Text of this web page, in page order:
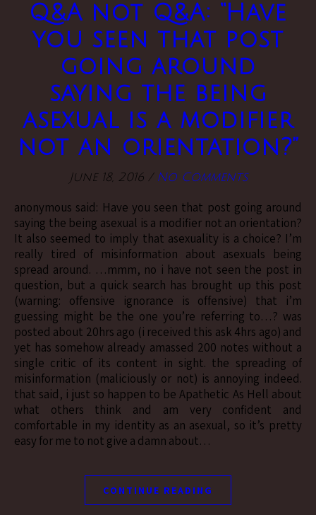
Q&A not Q&A: “Have
you seen that post
going around
saying the being
asexual is a modifier
not an orientation?”
June 18, 2016 / No Comments
anonymous said: Have you seen that post going around
saying the being asexual is a modifier not an orientation?
It also seemed to imply that asexuality is a choice? I’m
really tired of misinformation about asexuals being
spread around. …mmm, no i have not seen the post in
question, but a quick search has brought up this post
(warning: offensive ignorance is offensive) that i’m
guessing might be the one you’re referring to…? was
posted about 20hrs ago (i received this ask 4hrs ago) and
yet has somehow already amassed 200 notes without a
single critic of its content in sight. the spreading of
misinformation (maliciously or not) is annoying indeed.
that said, i just so happen to be Apathetic As Hell about
what others think and am very confident and
comfortable in my identity as an asexual, so it’s pretty
easy for me to not give a damn about…
CONTINUE READING